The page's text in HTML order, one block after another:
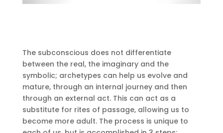
The subconscious does not differentiate
between the real, the imaginary and the
symbolic; archetypes can help us evolve and
mature, through an internal journey and then
through an external act. This can act as a
substitute for rites of passage, allowing us to
become more adult. The process is unique to